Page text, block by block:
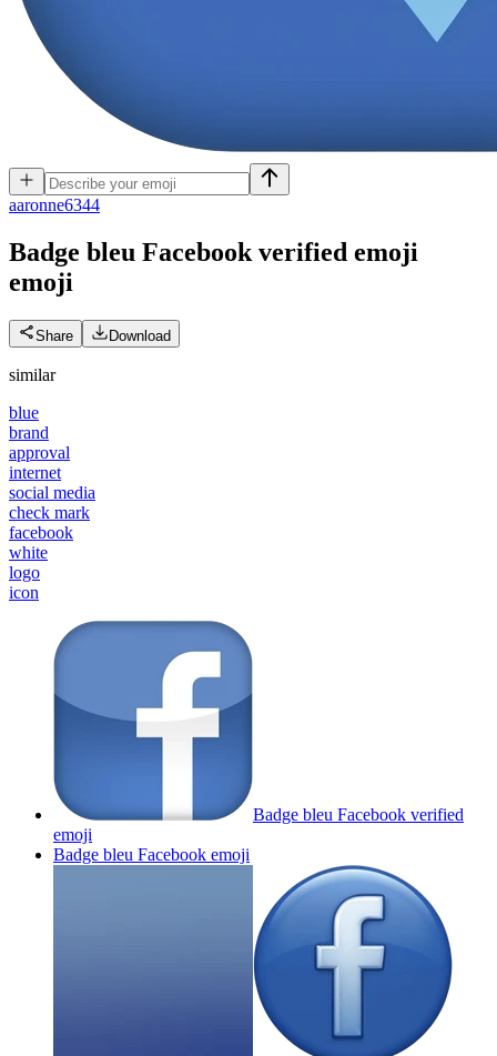
aaronne6344
Badge bleu Facebook verified emoji
emoji
Share Download
similar
blue
brand
approval
internet
social media
check mark
facebook
white
logo
icon
Badge bleu Facebook verified
emoji
Badge bleu Facebook emoji